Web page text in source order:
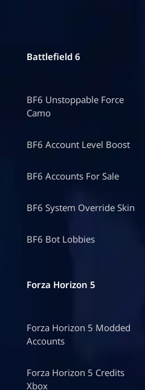
Battlefield 6
BF6 Unstoppable Force
Camo
BF6 Account Level Boost
BF6 Accounts For Sale
BF6 System Override Skin
BF6 Bot Lobbies
Forza Horizon 5
Forza Horizon 5 Modded
Accounts
Forza Horizon 5 Credits
Xbox